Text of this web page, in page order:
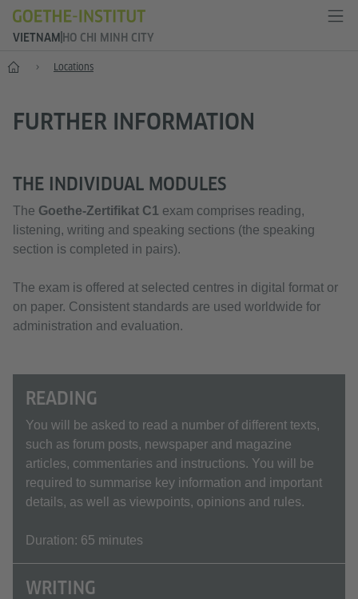
VIETNAM HO CHI MINH CITY
Home Locations
FURTHER INFORMATION
THE INDIVIDUAL MODULES
The Goethe-Zertifikat C1 exam comprises reading,
listening, writing and speaking sections (the speaking
section is completed in pairs).
The exam is offered at selected centres in digital format or
on paper. Consistent standards are used worldwide for
administration and evaluation.
READING
You will be asked to read a number of different texts,
such as forum posts, newspaper and magazine
articles, commentaries and instructions. You will be
required to summarise key information and important
details, as well as viewpoints, opinions and rules.
Duration: 65 minutes
WRITING